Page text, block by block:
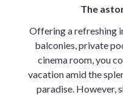
The
Offering a refreshing
balconies, private
cinema room, you
vacation amid the
paradise. However,